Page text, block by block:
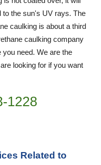
to the sun's UV rays. The
caulking is about a third
caulking company
need. We are the
looking for if you want
1228
Related to